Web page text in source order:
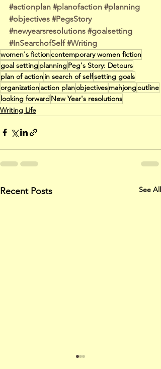
#actionplan #planofaction #planning
#objectives #PegsStory
#newyearsresolutions #goalsetting
#InSearchofSelf #Writing
women's fictioncontemporary women fiction
goal settingplanningPeg's Story: Detours
plan of actionin search of selfsetting goals
organizationaction planobjectivesmahjongoutline
looking forward New Year's resolutions
Writing Life
Recent Posts See All